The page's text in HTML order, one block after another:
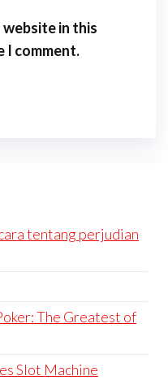
website in this
I comment.
tentang perjudian
The Greatest of
Slot Machine